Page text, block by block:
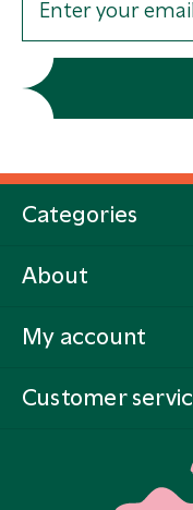
Categories
About
My account
Customer